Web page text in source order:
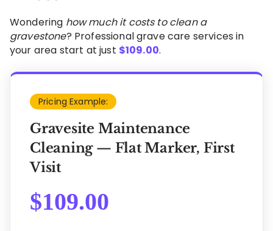
Wondering how much it costs to clean a
gravestone? Professional grave care services in
your area start at just $109.00.
Pricing Example:
Gravesite Maintenance
Cleaning — Flat Marker, First
Visit
$109.00